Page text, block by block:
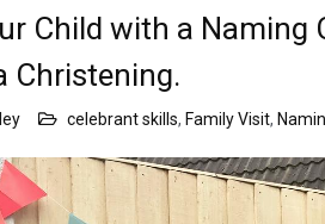
Child with a Naming
Christening.
celebrant skills, Family Visit,